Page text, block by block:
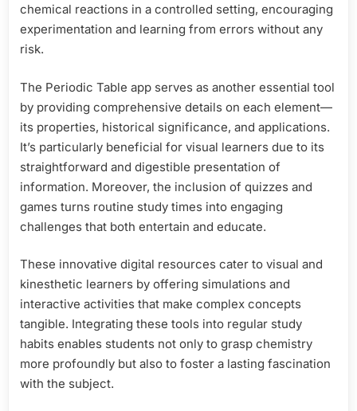
chemical reactions in a controlled setting, encouraging
experimentation and learning from errors without any
risk.
The Periodic Table app serves as another essential tool
by providing comprehensive details on each element—
its properties, historical significance, and applications.
It’s particularly beneficial for visual learners due to its
straightforward and digestible presentation of
information. Moreover, the inclusion of quizzes and
games turns routine study times into engaging
challenges that both entertain and educate.
These innovative digital resources cater to visual and
kinesthetic learners by offering simulations and
interactive activities that make complex concepts
tangible. Integrating these tools into regular study
habits enables students not only to grasp chemistry
more profoundly but also to foster a lasting fascination
with the subject.